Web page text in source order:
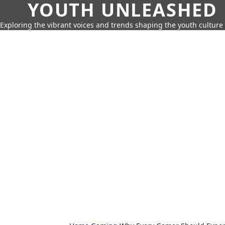
YOUTH UNLEASHED
Exploring the vibrant voices and trends shaping the youth culture